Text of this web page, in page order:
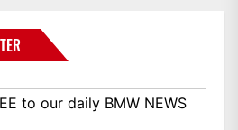
to our daily BMW NEWS